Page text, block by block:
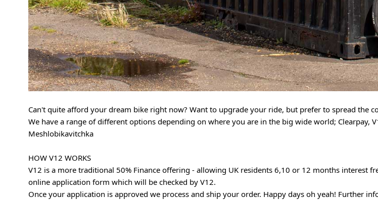
Can't quite afford your dream bike right now? Want to upgrade your ride, but prefer to spread the
We have a range of different options depending on where you are in the big wide world; Clearpay,
Meshlobikavitchka
HOW V12 WORKS
V12 is a more traditional 50% Finance offering - allowing UK residents 6,10 or 12 months interest
online application form which will be checked by V12.
Once your application is approved we process and ship your order. Happy days oh yeah! Further